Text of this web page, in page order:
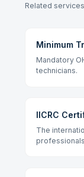
Related
Minimum
Mandatory
technicians.
IICRC
The